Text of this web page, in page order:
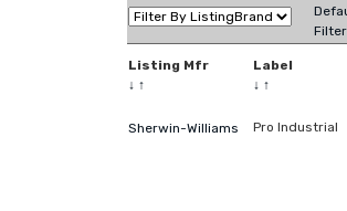
Listing Mfr
↓ ↑
Label
↓ ↑
Sherwin-Williams Pro Industrial